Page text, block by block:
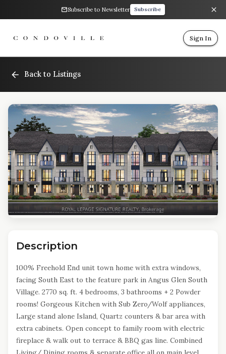
Subscribe to Newsletter Subscribe
Sign In
Back to Listings
Description
100% Freehold End unit town home with extra windows,
facing South East to the feature park in Angus Glen South
Village. 2770 sq. ft. 4 bedrooms, 3 bathrooms + 2 Powder
rooms! Gorgeous Kitchen with Sub Zero/Wolf appliances,
Large stand alone Island, Quartz counters & bar area with
extra cabinets. Open concept to family room with electric
fireplace & walk out to terrace & BBQ gas line. Combined